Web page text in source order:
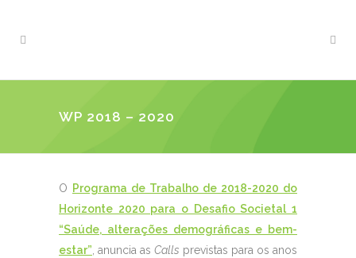
WP 2018 – 2020
O Programa de Trabalho de 2018-2020 do
Horizonte 2020 para o Desafio Societal 1
“Saúde, alterações demográficas e bem-
estar” , anuncia as Calls previstas para os anos